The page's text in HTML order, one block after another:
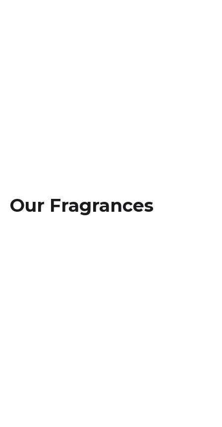
Our Fragrances